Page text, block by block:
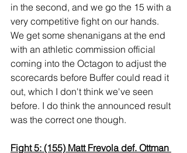
in the second, and we go the 15 with a
very competitive fight on our hands.
We get some shenanigans at the end
with an athletic commission official
coming into the Octagon to adjust the
scorecards before Buffer could read it
out, which I don't think we've seen
before. I do think the announced result
was the correct one though.
Fight 5: (155) Matt Frevola def. Ottman